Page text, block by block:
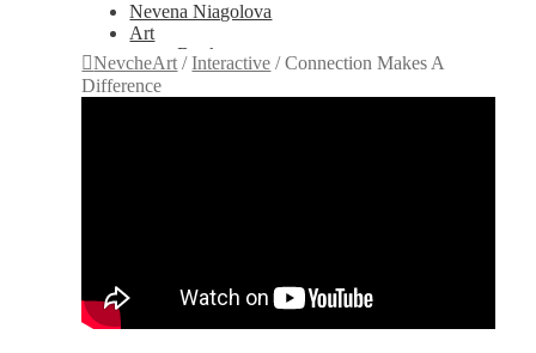
Nevena Niagolova
Art
Books
Painting
Exhibition Photos
Digital Painting
Interactive
NevcheArt /Interactive /Connection Makes A
Difference